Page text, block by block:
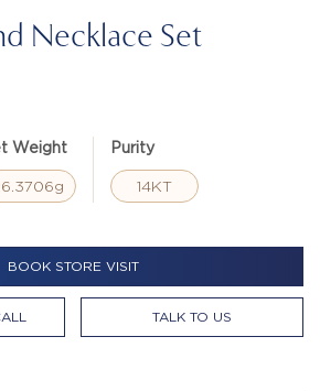
Necklace Set
Weight Purity
14KT
BOOK STORE VISIT
TALK TO US